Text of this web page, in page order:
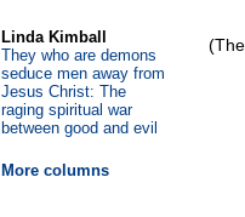
Linda Kimball
They who are demons
seduce men away from
Jesus Christ: The
raging spiritual war
between good and evil
More columns